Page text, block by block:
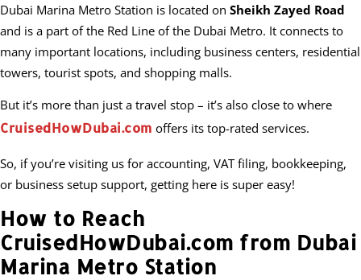
Dubai Marina Metro Station is located on Sheikh Zayed Road
and is a part of the Red Line of the Dubai Metro. It connects to
many important locations, including business centers, residential
towers, tourist spots, and shopping malls.
But it’s more than just a travel stop – it’s also close to where
CruisedHowDubai.com offers its top-rated services.
So, if you’re visiting us for accounting, VAT filing, bookkeeping,
or business setup support, getting here is super easy!
How to Reach
CruisedHowDubai.com from Dubai
Marina Metro Station